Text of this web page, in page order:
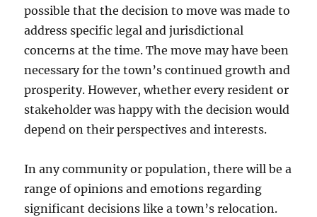
possible that the decision to move was made to
address specific legal and jurisdictional
concerns at the time. The move may have been
necessary for the town’s continued growth and
prosperity. However, whether every resident or
stakeholder was happy with the decision would
depend on their perspectives and interests.
In any community or population, there will be a
range of opinions and emotions regarding
significant decisions like a town’s relocation.